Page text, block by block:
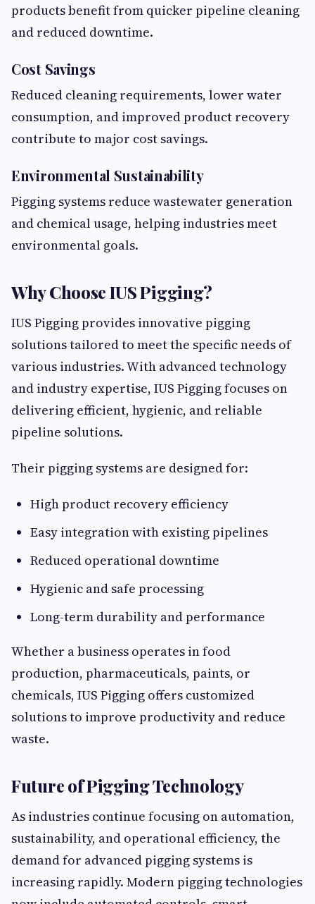
products benefit from quicker pipeline cleaning
and reduced downtime.
Cost Savings
Reduced cleaning requirements, lower water
consumption, and improved product recovery
contribute to major cost savings.
Environmental Sustainability
Pigging systems reduce wastewater generation
and chemical usage, helping industries meet
environmental goals.
Why Choose IUS Pigging?
IUS Pigging provides innovative pigging
solutions tailored to meet the specific needs of
various industries. With advanced technology
and industry expertise, IUS Pigging focuses on
delivering efficient, hygienic, and reliable
pipeline solutions.
Their pigging systems are designed for:
High product recovery efficiency
Easy integration with existing pipelines
Reduced operational downtime
Hygienic and safe processing
Long-term durability and performance
Whether a business operates in food
production, pharmaceuticals, paints, or
chemicals, IUS Pigging offers customized
solutions to improve productivity and reduce
waste.
Future of Pigging Technology
As industries continue focusing on automation,
sustainability, and operational efficiency, the
demand for advanced pigging systems is
increasing rapidly. Modern pigging technologies